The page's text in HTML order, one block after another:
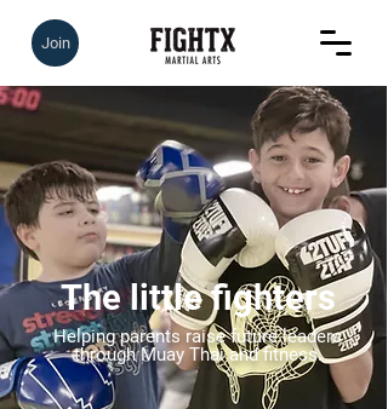
Join
The little fighters
Helping parents raise future leaders
through Muay Thai and fitness.